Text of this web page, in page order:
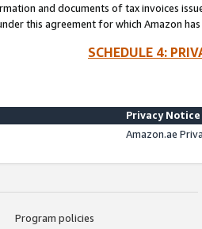
and documents of tax invoices
this agreement for which Amazon
SCHEDULE 4:
Privacy Notice
Amazon.ae
Program policies